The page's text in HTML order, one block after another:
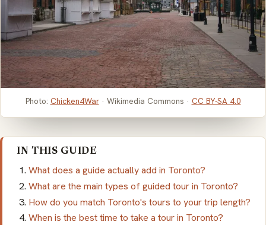
Photo: Chicken4War· Wikimedia Commons · CC BY-SA 4.0
IN THIS GUIDE
What does a guide actually add in Toronto?
What are the main types of guided tour in Toronto?
How do you match Toronto's tours to your trip length?
When is the best time to take a tour in Toronto?